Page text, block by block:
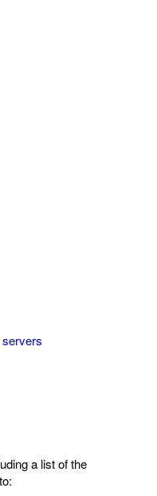
a list of the